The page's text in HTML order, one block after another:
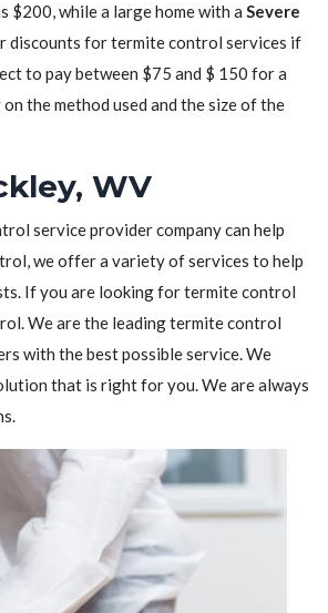
$200, while a large home with a Severe
discounts for termite control services if
to pay between $75 and $ 150 for a
the method used and the size of the
WV
service provider company can help
we offer a variety of services to help
If you are looking for termite control
We are the leading termite control
with the best possible service. We
that is right for you. We are always